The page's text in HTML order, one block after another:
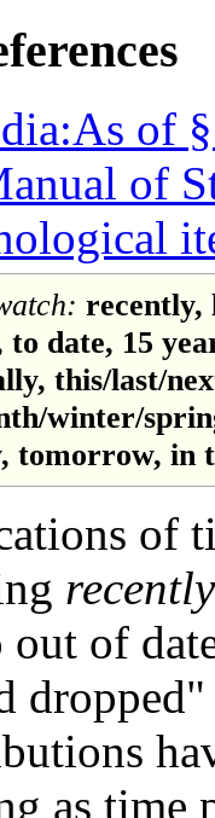
of
of
recently,
to date, 15
this/last/
winter/
tomorrow, in
of
recently
out of
dropped"
as time